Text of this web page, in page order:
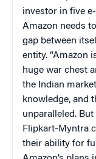
investor in five
Amazon needs
gap between
entity. “Amazon
huge war chest
the Indian
knowledge, and
unparalleled.
Flipkart-Myntra
their ability for